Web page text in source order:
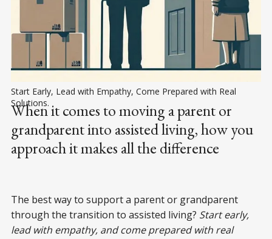
Start Early, Lead with Empathy, Come Prepared with Real
Solutions.
When it comes to moving a parent or
grandparent into assisted living, how you
approach it makes all the difference
The best way to support a parent or grandparent
through the transition to assisted living? Start early,
lead with empathy, and come prepared with real